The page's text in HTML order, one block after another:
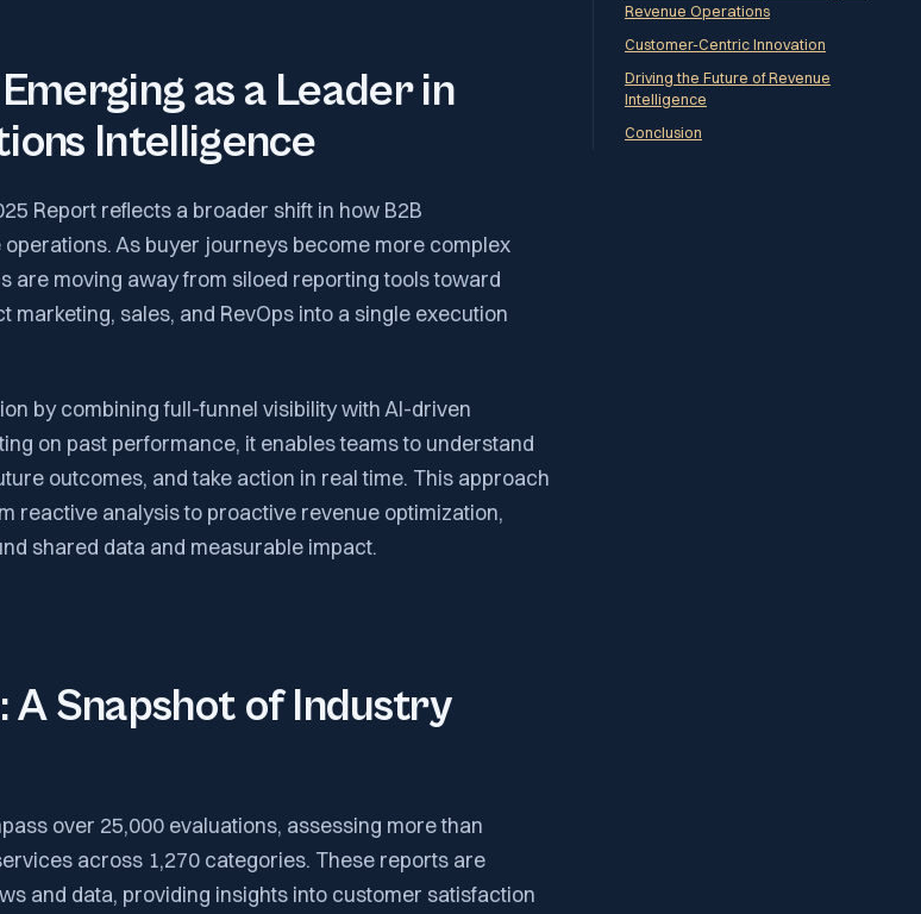
as a Leader in
Intelligence
Report reflects a broader shift in how B2B
As buyer journeys become more complex
are moving away from siloed reporting tools toward
marketing, sales, and RevOps into a single execution
by combining full-funnel visibility with AI-driven
on past performance, it enables teams to understand
outcomes, and take action in real time. This approach
reactive analysis to proactive revenue optimization,
shared data and measurable impact.
A Snapshot of Industry
over 25,000 evaluations, assessing more than
across 1,270 categories. These reports are
and data, providing insights into customer satisfaction
Revenue Operations
Customer-Centric Innovation
Driving the Future of Revenue
Intelligence
Conclusion